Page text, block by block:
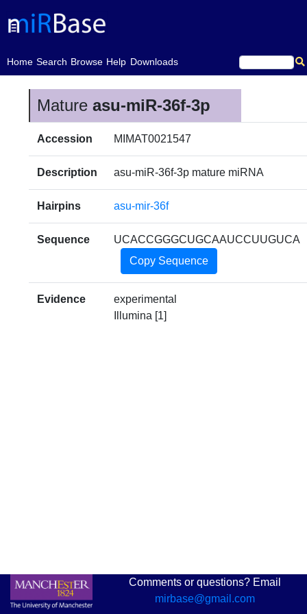
Home
(current)Search Browse Help Downloads
Matureasu-miR-36f-3p
Accession MIMAT0021547
Description asu-miR-36f-3p mature miRNA
Hairpins asu-mir-36f
Sequence
UCACCGGGCUGCAAUCCUUGUCA
Copy Sequence
Evidence
experimental
Illumina [1]
Comments or questions? Email
mirbase@gmail.com